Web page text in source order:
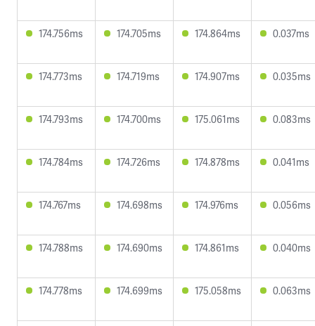
174.756ms 174.705ms 174.864ms 0.037ms
174.773ms 174.719ms 174.907ms 0.035ms
174.793ms 174.700ms 175.061ms 0.083ms
174.784ms 174.726ms 174.878ms 0.041ms
174.767ms 174.698ms 174.976ms 0.056ms
174.788ms 174.690ms 174.861ms 0.040ms
174.778ms 174.699ms 175.058ms 0.063ms